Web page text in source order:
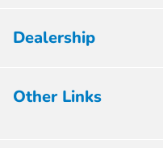
Dealership
Other Links